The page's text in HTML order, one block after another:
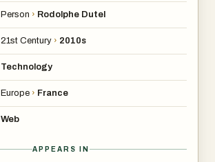
Person › Rodolphe Dutel
21st Century › 2010s
Technology
Europe › France
Web
APPEARS IN